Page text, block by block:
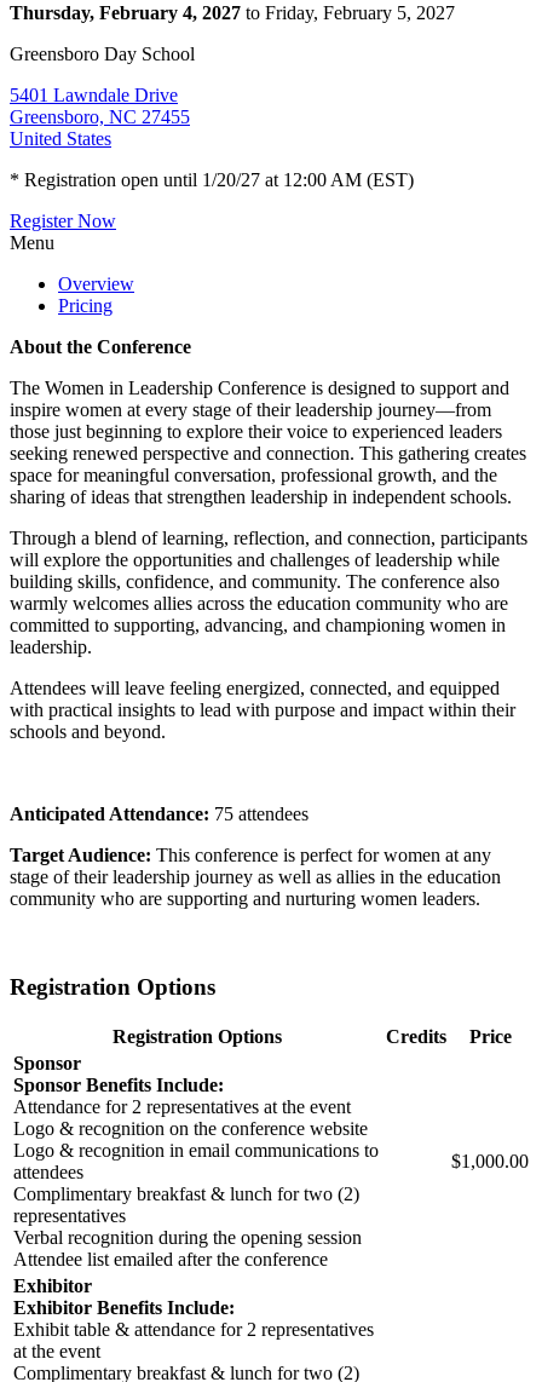
Thursday, February 4, 2027 to Friday, February 5, 2027
Greensboro Day School
5401 Lawndale Drive
Greensboro, NC 27455
United States
* Registration open until 1/20/27 at 12:00 AM (EST)
Register Now
Menu
Overview
Pricing
About the Conference
The Women in Leadership Conference is designed to support and
inspire women at every stage of their leadership journey—from
those just beginning to explore their voice to experienced leaders
seeking renewed perspective and connection. This gathering creates
space for meaningful conversation, professional growth, and the
sharing of ideas that strengthen leadership in independent schools.
Through a blend of learning, reflection, and connection, participants
will explore the opportunities and challenges of leadership while
building skills, confidence, and community. The conference also
warmly welcomes allies across the education community who are
committed to supporting, advancing, and championing women in
leadership.
Attendees will leave feeling energized, connected, and equipped
with practical insights to lead with purpose and impact within their
schools and beyond.
Anticipated Attendance: 75 attendees
Target Audience: This conference is perfect for women at any
stage of their leadership journey as well as allies in the education
community who are supporting and nurturing women leaders.
Registration Options
Registration Options Credits
Price
Sponsor
Sponsor Benefits Include:
Attendance for 2 representatives at the event
Logo & recognition on the conference website
Logo & recognition in email communications to
attendees
Complimentary breakfast & lunch for two (2)
representatives
Verbal recognition during the opening session
Attendee list emailed after the conference
$1,000.00
Exhibitor
Exhibitor Benefits Include:
Exhibit table & attendance for 2 representatives
at the event
Complimentary breakfast & lunch for two (2)